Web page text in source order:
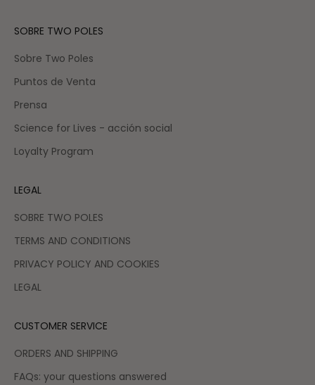
SOBRE TWO POLES
Sobre Two Poles
Puntos de Venta
Prensa
Science for Lives - acción social
Loyalty Program
LEGAL
SOBRE TWO POLES
TERMS AND CONDITIONS
PRIVACY POLICY AND COOKIES
LEGAL
CUSTOMER SERVICE
ORDERS AND SHIPPING
FAQs: your questions answered